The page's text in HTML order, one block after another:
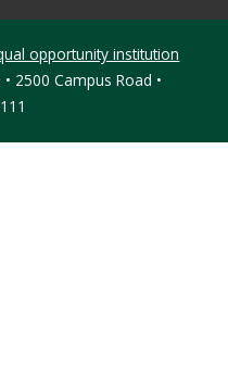
opportunity institution
2500 Campus Road •